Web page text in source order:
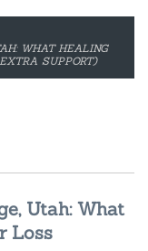
WHAT HEALING
SUPPORT)
Utah: What
Loss